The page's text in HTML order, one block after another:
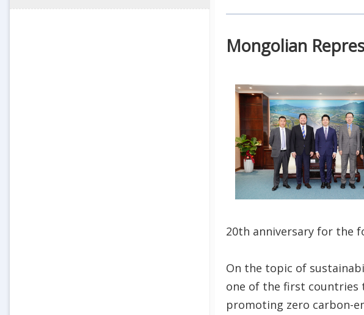
Mongolian
20th anniversary for the
On the topic of
one of the first countries
promoting zero carbon-